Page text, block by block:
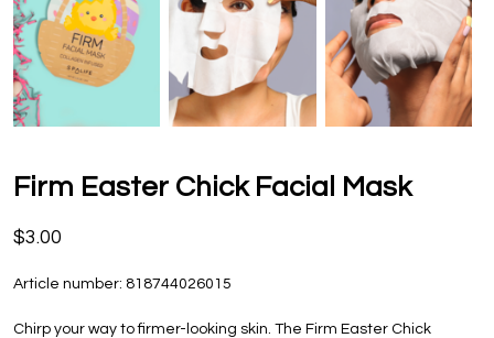
Firm Easter Chick Facial Mask
$3.00
Article number: 818744026015
Chirp your way to firmer-looking skin. The Firm Easter Chick